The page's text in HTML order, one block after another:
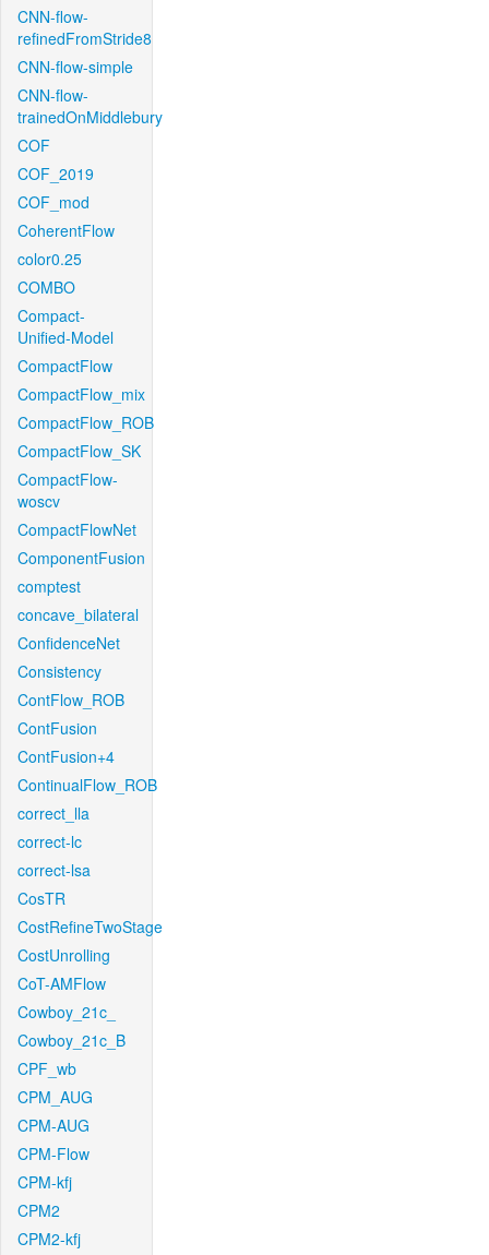
CNN-flow-
refinedFromStride8
CNN-flow-simple
CNN-flow-
trainedOnMiddlebury
COF
COF_2019
COF_mod
CoherentFlow
color0.25
COMBO
Compact-
Unified-Model
CompactFlow
CompactFlow_mix
CompactFlow_ROB
CompactFlow_SK
CompactFlow-
woscv
CompactFlowNet
ComponentFusion
comptest
concave_bilateral
ConfidenceNet
Consistency
ContFlow_ROB
ContFusion
ContFusion+4
ContinualFlow_ROB
correct_lla
correct-lc
correct-lsa
CosTR
CostRefineTwoStage
CostUnrolling
CoT-AMFlow
Cowboy_21c_
Cowboy_21c_B
CPF_wb
CPM_AUG
CPM-AUG
CPM-Flow
CPM-kfj
CPM2
CPM2-kfj